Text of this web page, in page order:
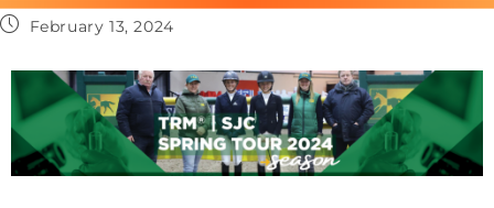
February 13, 2024